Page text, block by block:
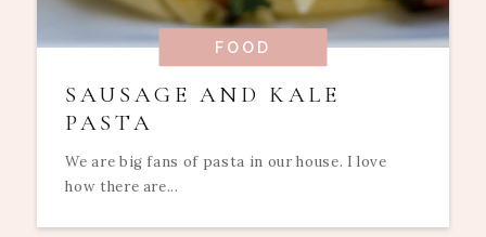
FOOD
SAUSAGE AND KALE
PASTA
We are big fans of pasta in our house. I love
how there are...